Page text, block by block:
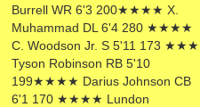
Burrell WR 6'3 200★★★★ X.
Muhammad DL 6'4 280 ★★★★
C. Woodson Jr. S 5'11 173 ★★★
Tyson Robinson RB 5'10
199★★★★ Darius Johnson CB
6'1 170 ★★★★ Lundon